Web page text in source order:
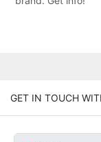
GET IN TOUCH